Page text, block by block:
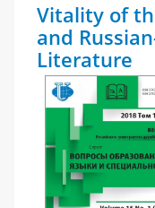
Vitality of
and
Literature